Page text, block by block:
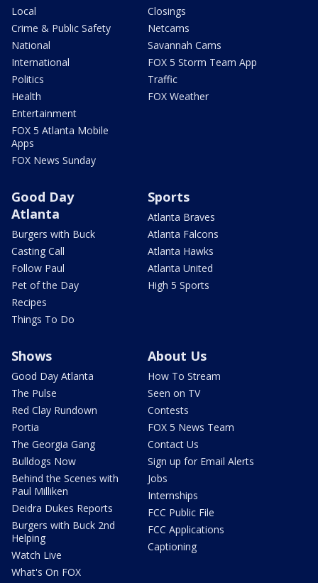
Local
Crime & Public Safety
National
International
Politics
Health
Entertainment
FOX 5 Atlanta Mobile
Apps
FOX News Sunday
Closings
Netcams
Savannah Cams
FOX 5 Storm Team App
Traffic
FOX Weather
Good Day
Atlanta
Burgers with Buck
Casting Call
Follow Paul
Pet of the Day
Recipes
Things To Do
Sports
Atlanta Braves
Atlanta Falcons
Atlanta Hawks
Atlanta United
High 5 Sports
Shows
Good Day Atlanta
The Pulse
Red Clay Rundown
Portia
The Georgia Gang
Bulldogs Now
Behind the Scenes with
Paul Milliken
Deidra Dukes Reports
Burgers with Buck 2nd
Helping
Watch Live
What's On FOX
About Us
How To Stream
Seen on TV
Contests
FOX 5 News Team
Contact Us
Sign up for Email Alerts
Jobs
Internships
FCC Public File
FCC Applications
Captioning